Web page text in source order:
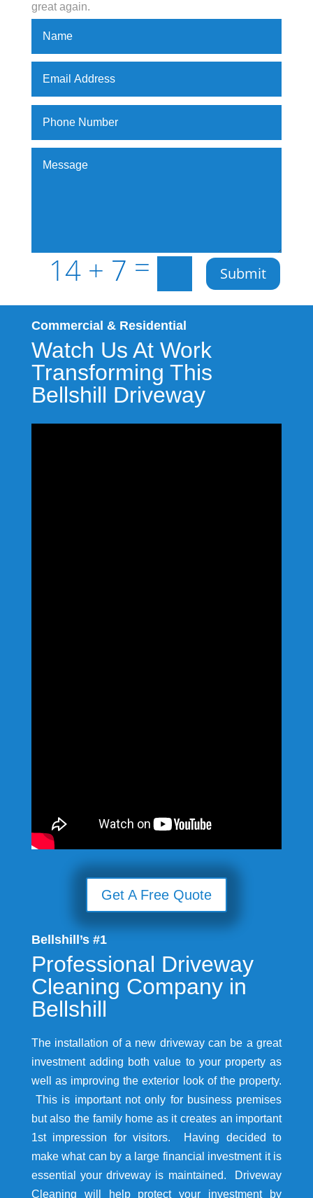
great again.
14 + 7 = Submit
Commercial & Residential
Watch Us At Work
Transforming This
Bellshill Driveway
Get A Free Quote
Bellshill’s #1
Professional Driveway
Cleaning Company in
Bellshill
The installation of a new driveway can be a great
investment adding both value to your property as
well as improving the exterior look of the property.
This is important not only for business premises
but also the family home as it creates an important
1st impression for visitors. Having decided to
make what can by a large financial investment it is
essential your driveway is maintained. Driveway
Cleaning will help protect your investment by